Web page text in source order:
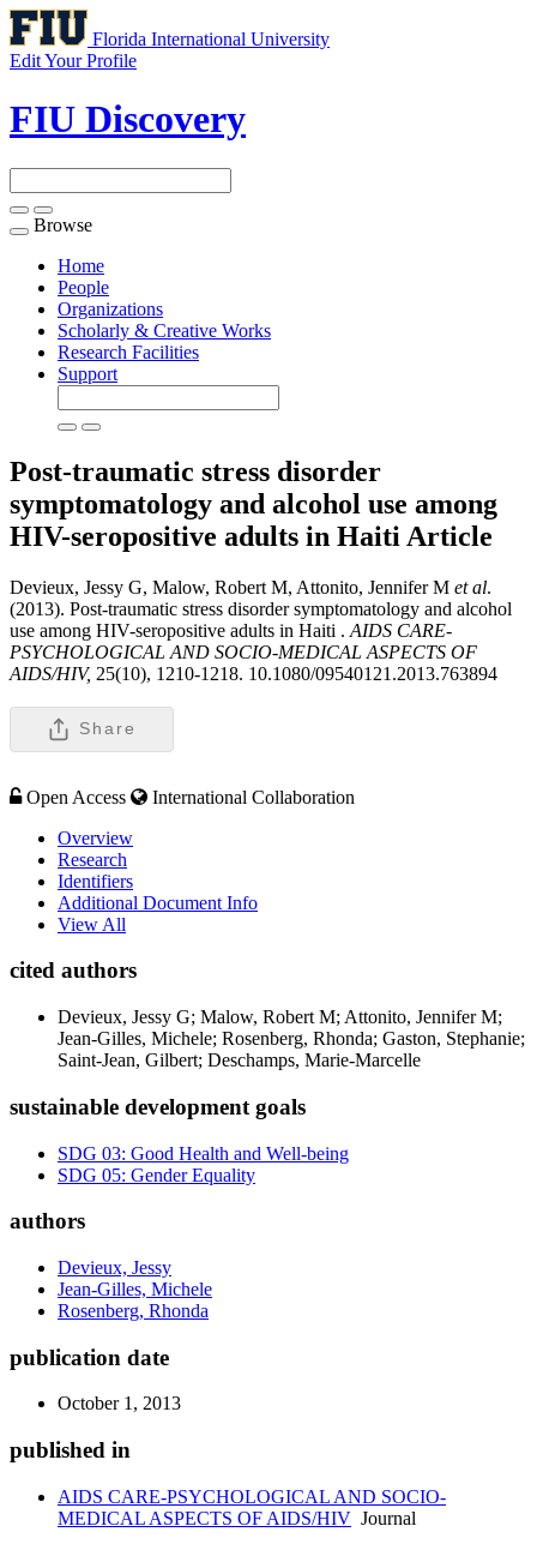
Florida International University
Edit Your Profile
FIU Discovery
Toggle
navigation
Browse
Home
People
Organizations
Scholarly & Creative Works
Research Facilities
Support
Post-traumatic stress disorder
symptomatology and alcohol use among
HIV-seropositive adults in Haiti Article
Devieux, Jessy G, Malow, Robert M, Attonito, Jennifer M et al.
(2013). Post-traumatic stress disorder symptomatology and alcohol
use among HIV-seropositive adults in Haiti . AIDS CARE-
PSYCHOLOGICAL AND SOCIO-MEDICAL ASPECTS OF
AIDS/HIV, 25(10), 1210-1218. 10.1080/09540121.2013.763894
Share
Open Access
International Collaboration
Overview
Research
Identifiers
Additional Document Info
View All
cited authors
Devieux, Jessy G; Malow, Robert M; Attonito, Jennifer M;
Jean-Gilles, Michele; Rosenberg, Rhonda; Gaston, Stephanie;
Saint-Jean, Gilbert; Deschamps, Marie-Marcelle
sustainable development goals
SDG 03: Good Health and Well-being
SDG 05: Gender Equality
authors
Devieux, Jessy
Jean-Gilles, Michele
Rosenberg, Rhonda
publication date
October 1, 2013
published in
AIDS CARE-PSYCHOLOGICAL AND SOCIO-
MEDICAL ASPECTS OF AIDS/HIV Journal